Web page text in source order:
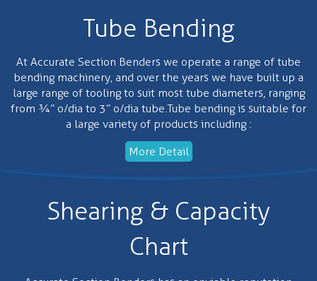
Tube Bending
At Accurate Section Benders we operate a range of tube
bending machinery, and over the years we have built up a
large range of tooling to suit most tube diameters, ranging
from ¾” o/dia to 3” o/dia tube.Tube bending is suitable for
a large variety of products including :
More Detail
Shearing & Capacity
Chart